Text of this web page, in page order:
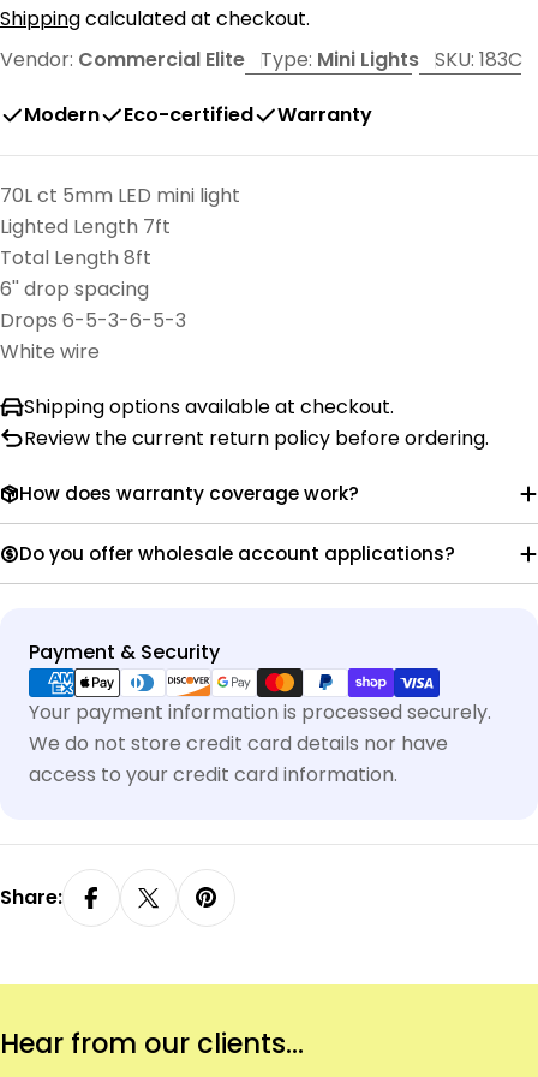
price
Shippingcalculated at checkout.
Vendor: Commercial Elite Type: Mini Lights SKU: 183C
Modern
Eco-certified Warranty
70L ct 5mm LED mini light
Lighted Length 7ft
Total Length 8ft
6'' drop spacing
Drops 6-5-3-6-5-3
White wire
Shipping options available at checkout.
Review the current return policy before ordering.
How does warranty coverage work?
Do you offer wholesale account applications?
Payment & Security
Payment
methods
Your payment information is processed securely.
We do not store credit card details nor have
access to your credit card information.
Share:
Hear from our clients...